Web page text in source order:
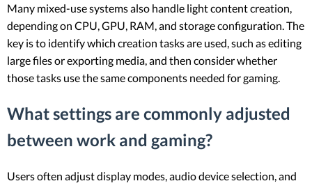
Many mixed-use systems also handle light content creation,
depending on CPU, GPU, RAM, and storage configuration. The
key is to identify which creation tasks are used, such as editing
large files or exporting media, and then consider whether
those tasks use the same components needed for gaming.
What settings are commonly adjusted
between work and gaming?
Users often adjust display modes, audio device selection, and